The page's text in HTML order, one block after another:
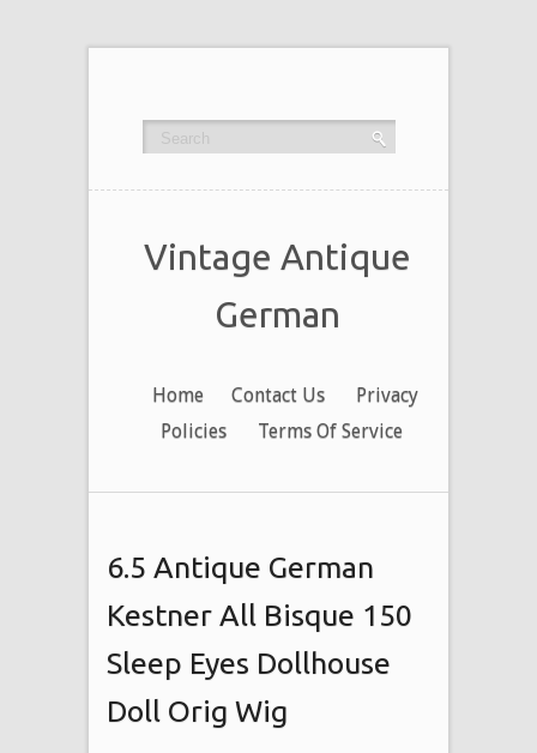
Vintage Antique
German
Home Contact Us
Privacy
Policies
Terms Of Service
6.5 Antique German
Kestner All Bisque 150
Sleep Eyes Dollhouse
Doll Orig Wig